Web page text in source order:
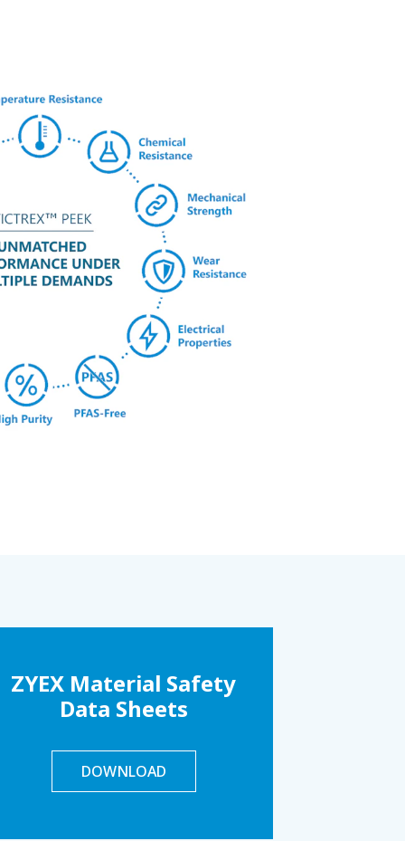
ZYEX Material Safety
Data Sheets
DOWNLOAD